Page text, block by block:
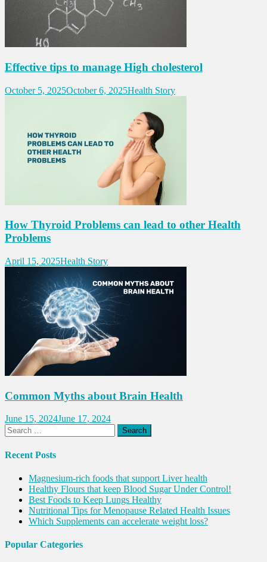
Effective tips to manage High cholesterol
October 5, 2025October 6, 2025Health Story
How Thyroid Problems can lead to other Health
Problems
April 15, 2025Health Story
Common Myths about Brain Health
June 15, 2024June 17, 2024
Search
for:
Recent Posts
Magnesium-rich foods that support Liver health
Healthy Flours that keep Blood Sugar Under Control!
Best Foods to Keep Lungs Healthy
Nutritional Tips for Menopause Related Health Issues
Which Supplements can accelerate weight loss?
Popular Categories